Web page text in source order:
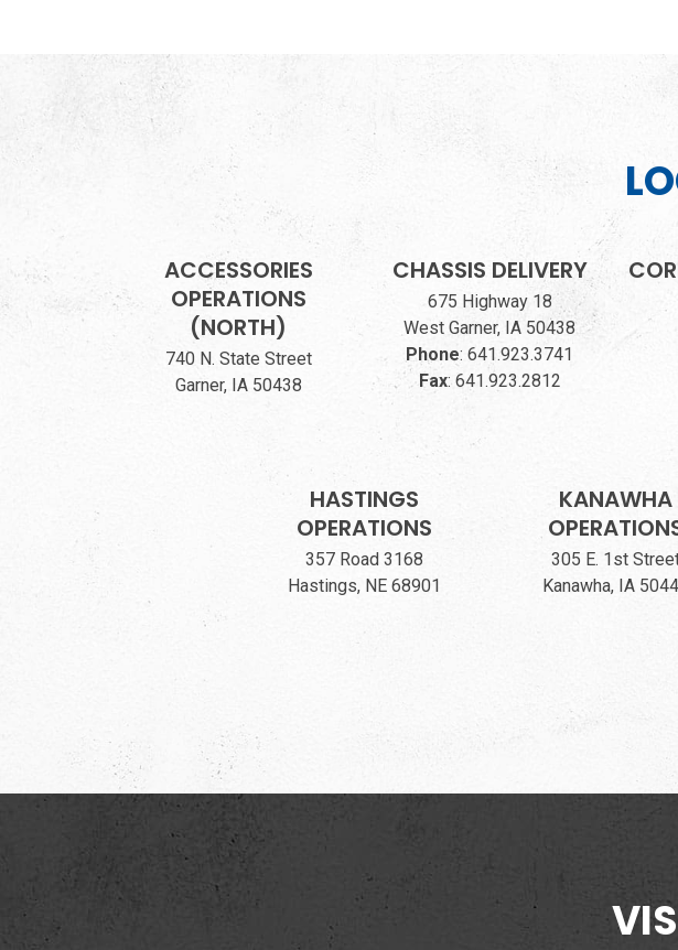
ACCESSORIES
OPERATIONS
(NORTH)
740 N. State Street
Garner, IA 50438
CHASSIS DELIVERY
675 Highway 18
West Garner, IA 50438
Phone: 641.923.3741
Fax:641.923.2812
HASTINGS
OPERATIONS
357 Road 3168
Hastings, NE 68901
KANAWHA
305 E. 1st
Kanawha, IA